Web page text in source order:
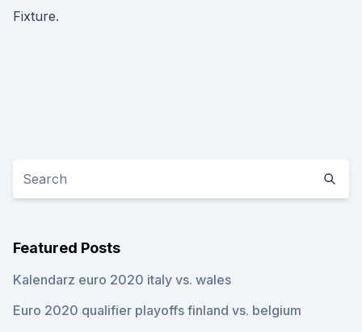
Fixture.
Featured Posts
Kalendarz euro 2020 italy vs. wales
Euro 2020 qualifier playoffs finland vs. belgium